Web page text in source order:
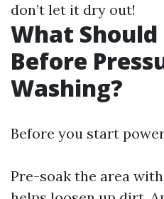
don’t let it dry out!
What Should
Before
Washing?
Before you start
Pre-soak the area